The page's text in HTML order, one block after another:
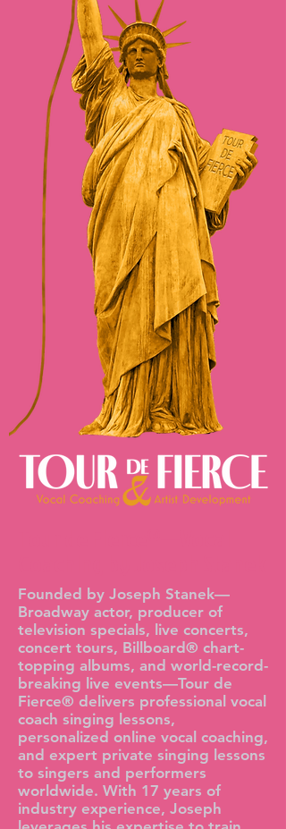
Founded by Joseph Stanek—
Broadway actor, producer of
television specials, live concerts,
concert tours, Billboard® chart-
topping albums, and world-record-
breaking live events—Tour de
Fierce® delivers professional vocal
coach singing lessons,
personalized online vocal coaching,
and expert private singing lessons
to singers and performers
worldwide. With 17 years of
industry experience, Joseph